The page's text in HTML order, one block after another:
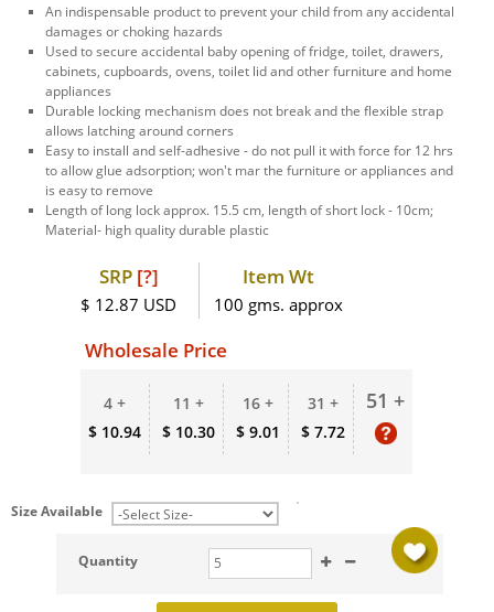
An indispensable product to prevent your child from any accidental
damages or choking hazards
Used to secure accidental baby opening of fridge, toilet, drawers,
cabinets, cupboards, ovens, toilet lid and other furniture and home
appliances
Durable locking mechanism does not break and the flexible strap
allows latching around corners
Easy to install and self-adhesive - do not pull it with force for 12 hrs
to allow glue adsorption; won't mar the furniture or appliances and
is easy to remove
Length of long lock approx. 15.5 cm, length of short lock - 10cm;
Material- high quality durable plastic
SRP [?]
$ 12.87 USD
Item Wt
100 gms. approx
Wholesale Price
4 +
$ 10.94
11 +
$ 10.30
16 +
$ 9.01
31 +
$ 7.72
51 +
Size Available
Quantity